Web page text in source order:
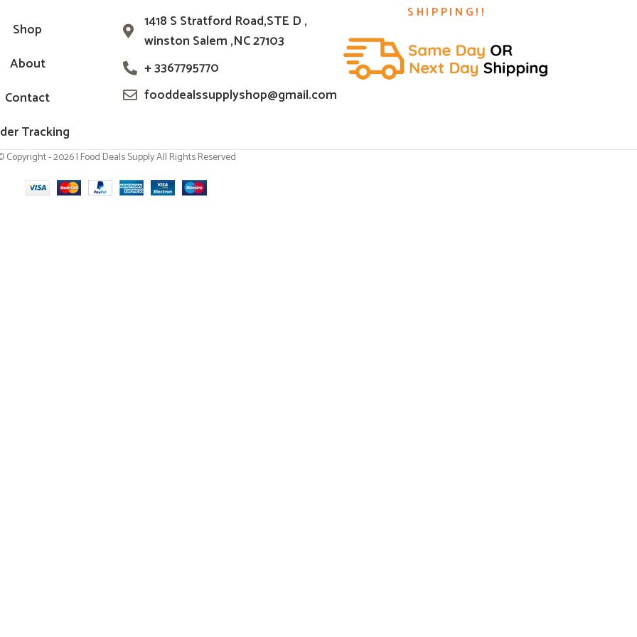
Shop
About
Contact
Tracking
1418 S Stratford Road,STE D ,
winston Salem ,NC 27103
+ 3367795770
fooddealssupplyshop@gmail.com
SHIPPING!!
Copyright - 2026 | Food Deals Supply All Rights Reserved